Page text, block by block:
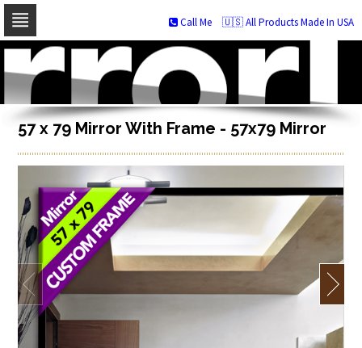
Skip
navigation
Skip
to
content
🇺🇸 All Products Made In USA
Call Me
57 x 79 Mirror With Frame - 57x79 Mirror